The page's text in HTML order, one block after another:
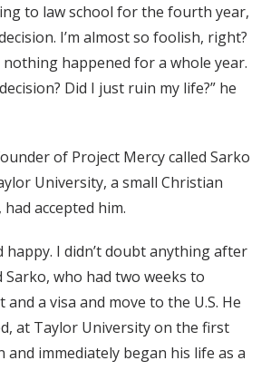
to law school for the fourth year,
I’m almost so foolish, right?
happened for a whole year.
Did I just ruin my life?” he
of Project Mercy called Sarko
University, a small Christian
accepted him.
happy. I didn’t doubt anything after
Sarko, who had two weeks to
a visa and move to the U.S. He
at Taylor University on the first
immediately began his life as a